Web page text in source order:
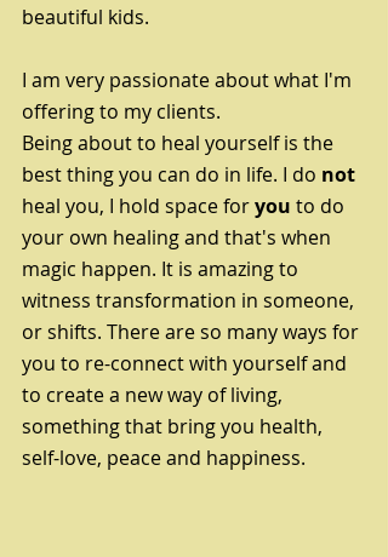
beautiful kids.
I am very passionate about what I'm
offering to my clients.
Being about to heal yourself is the
best thing you can do in life. I do not
heal you, I hold space for you to do
your own healing and that's when
magic happen. It is amazing to
witness transformation in someone,
or shifts. There are so many ways for
you to re-connect with yourself and
to create a new way of living,
something that bring you health,
self-love, peace and happiness.